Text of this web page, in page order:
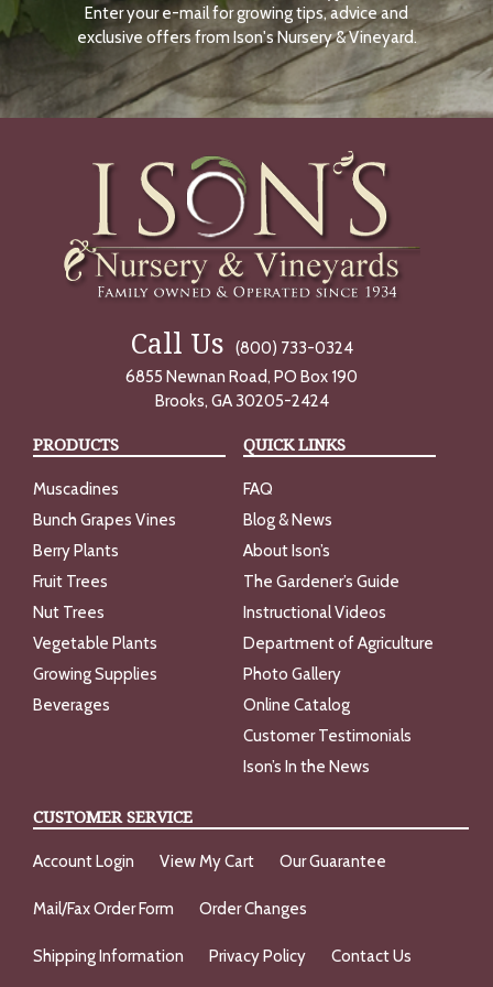
N
O
W
Enter your e-mail for growing tips, advice and
exclusive offers from Ison's Nursery & Vineyard.
Call Us
(800) 733-0324
6855 Newnan Road, PO Box 190
Brooks, GA 30205-2424
PRODUCTS
Muscadines
Bunch Grapes Vines
Berry Plants
Fruit Trees
Nut Trees
Vegetable Plants
Growing Supplies
Beverages
QUICK LINKS
FAQ
Blog & News
About Ison’s
The Gardener’s Guide
Instructional Videos
Department of Agriculture
Photo Gallery
Online Catalog
Customer Testimonials
Ison’s In the News
CUSTOMER SERVICE
Account Login View My Cart Our Guarantee
Mail/Fax Order Form Order Changes
Shipping Information Privacy Policy Contact Us